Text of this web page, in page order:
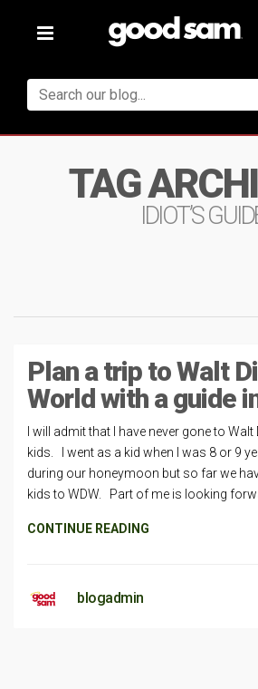
Toggle
TAG
IDIOT’S
Plan a trip to Walt
World with a guide
I will admit that I have never gone to
kids. I went as a kid when I was 8 or 9
during our honeymoon but so far we
kids to WDW. Part of me is looking
CONTINUE READING
blogadmin